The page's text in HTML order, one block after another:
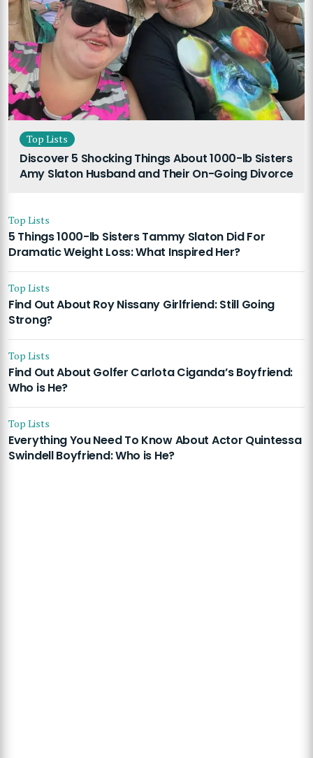
Top Lists
Discover 5 Shocking Things About 1000-lb Sisters
Amy Slaton Husband and Their On-Going Divorce
Top Lists
5 Things 1000-lb Sisters Tammy Slaton Did For
Dramatic Weight Loss: What Inspired Her?
Top Lists
Find Out About Roy Nissany Girlfriend: Still Going
Strong?
Top Lists
Find Out About Golfer Carlota Ciganda’s Boyfriend:
Who is He?
Top Lists
Everything You Need To Know About Actor Quintessa
Swindell Boyfriend: Who is He?